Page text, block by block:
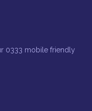
0333 mobile friendly